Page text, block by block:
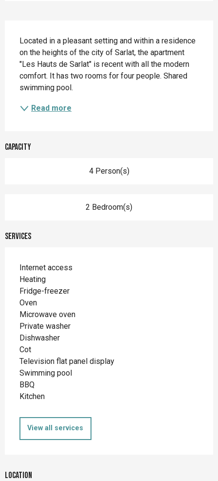
Located in a pleasant setting and within a residence
on the heights of the city of Sarlat, the apartment
"Les Hauts de Sarlat" is recent with all the modern
comfort. It has two rooms for four people. Shared
swimming pool.
Read more
Capacity
4 Person(s)
2 Bedroom(s)
Services
Internet access
Heating
Fridge-freezer
Oven
Microwave oven
Private washer
Dishwasher
Cot
Television flat panel display
Swimming pool
BBQ
Kitchen
View all services
Location